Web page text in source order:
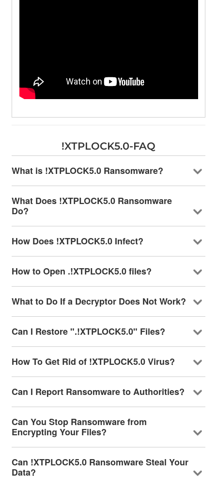
!XTPLOCK5.0-FAQ
What is !XTPLOCK5.0 Ransomware?
What Does !XTPLOCK5.0 Ransomware
Do?
How Does !XTPLOCK5.0 Infect?
How to Open .!XTPLOCK5.0 files?
What to Do If a Decryptor Does Not Work?
Can I Restore ".!XTPLOCK5.0" Files?
How To Get Rid of !XTPLOCK5.0 Virus?
Can I Report Ransomware to Authorities?
Can You Stop Ransomware from
Encrypting Your Files?
Can !XTPLOCK5.0 Ransomware Steal Your
Data?